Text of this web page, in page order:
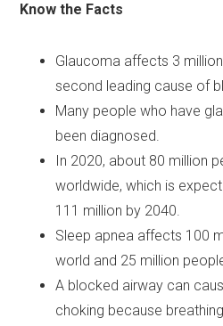
Know the Facts
Glaucoma affects 3
second leading cause of
Many people who have
been diagnosed.
In 2020, about 80 million
worldwide, which is
111 million by 2040.
Sleep apnea affects 100
world and 25 million
A blocked airway can
choking because